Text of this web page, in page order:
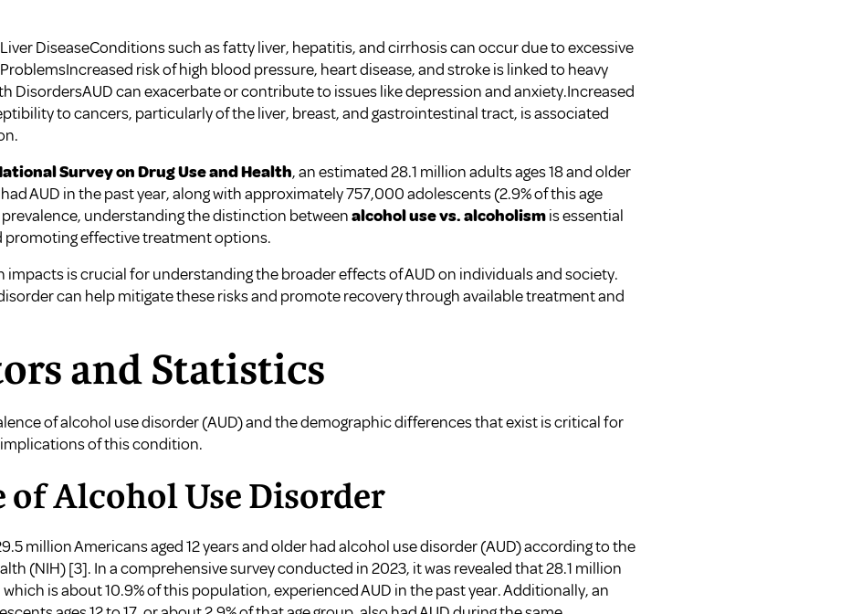
DiseaseConditions such as fatty liver, hepatitis, and cirrhosis can occur due to excessive
risk of high blood pressure, heart disease, and stroke is linked to heavy
DisordersAUD can exacerbate or contribute to issues like depression and anxiety.Increased
to cancers, particularly of the liver, breast, and gastrointestinal tract, is associated
Survey on Drug Use and Health, an estimated 28.1 million adults ages 18 and older
AUD in the past year, along with approximately 757,000 adolescents (2.9% of this age
understanding the distinction betweenalcohol use vs. alcoholismis essential
promoting effective treatment options.
impacts is crucial for understanding the broader effects of AUD on individuals and society.
can help mitigate these risks and promote recovery through available treatment and
and Statistics
of alcohol use disorder (AUD) and the demographic differences that exist is critical for
of this condition.
of Alcohol Use Disorder
million Americans aged 12 years and older had alcohol use disorder (AUD) according to the
(NIH)[3]. In a comprehensive survey conducted in 2023, it was revealed that 28.1 million
which is about 10.9% of this population, experienced AUD in the past year. Additionally, an